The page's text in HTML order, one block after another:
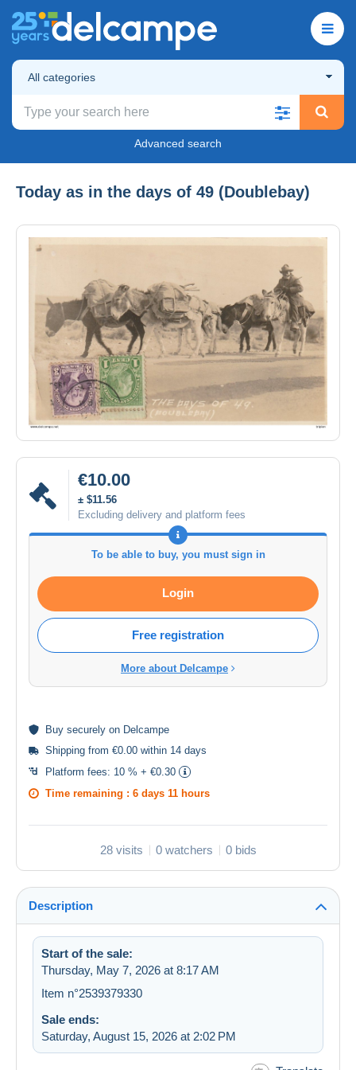
All categories
Advanced search
Today as in the days of 49 (Doublebay)
€10.00
± $11.56
Excluding delivery and platform fees
To be able to buy, you must sign in
Login
Free registration
More about Delcampe
Buy securely on Delcampe
Shipping from €0.00 within 14 days
Platform fees: 10 % + €0.30
Time remaining : 6 days 11 hours
28 visits 0 watchers 0 bids
Description
Start of the sale:
Thursday, May 7, 2026 at 8:17 AM
Item n°2539379330
Sale ends:
Saturday, August 15, 2026 at 2:02 PM